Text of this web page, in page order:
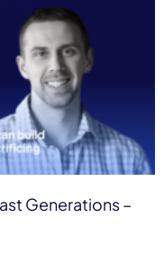
Generations –